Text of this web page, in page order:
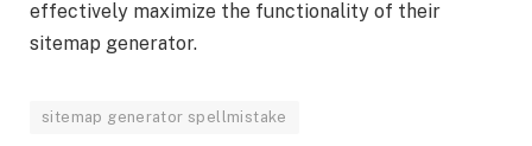
effectively maximize the functionality of their
sitemap generator.
sitemap generator spellmistake